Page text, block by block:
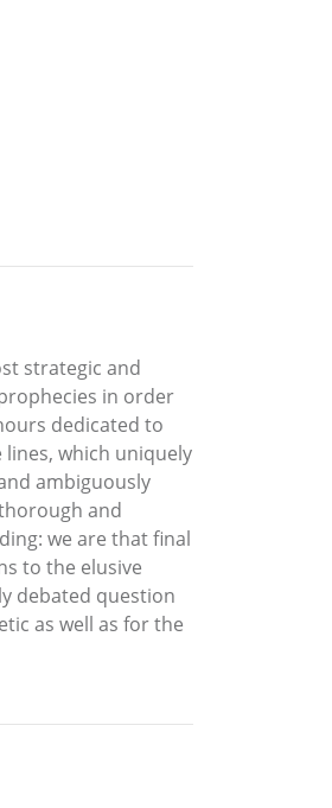
strategic and
in order
dedicated to
which uniquely
ambiguously
and
we are that final
to the elusive
debated question
as well as for the